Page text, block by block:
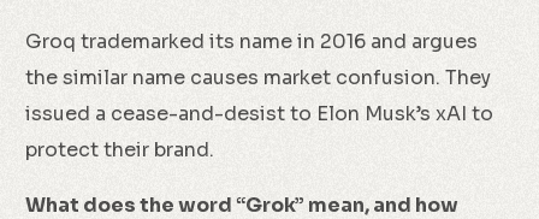
Groq trademarked its name in 2016 and argues
the similar name causes market confusion. They
issued a cease-and-desist to Elon Musk’s xAI to
protect their brand.
What does the word “Grok” mean, and how